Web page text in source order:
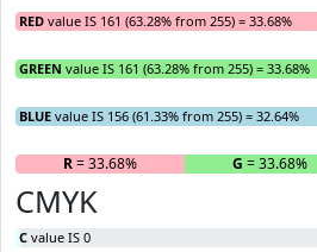
RED value IS 161 (63.28% from 255) = 33.68%
GREEN value IS 161 (63.28% from 255) = 33.68%
BLUE value IS 156 (61.33% from 255) = 32.64%
R= 33.68% G = 33.68%
CMYK
C value IS 0